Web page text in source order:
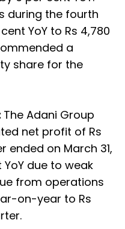
during the fourth
YoY to Rs 4,780
a
share for the
The Adani Group
net profit of Rs
ended on March 31,
YoY due to weak
from operations
on-year to Rs